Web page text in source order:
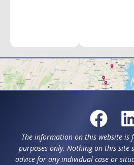
The information on this website
purposes only. Nothing on this site
advice for any individual case or